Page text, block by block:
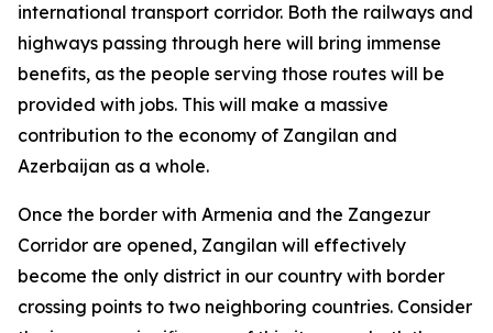
international transport corridor. Both the railways and
highways passing through here will bring immense
benefits, as the people serving those routes will be
provided with jobs. This will make a massive
contribution to the economy of Zangilan and
Azerbaijan as a whole.
Once the border with Armenia and the Zangezur
Corridor are opened, Zangilan will effectively
become the only district in our country with border
crossing points to two neighboring countries. Consider